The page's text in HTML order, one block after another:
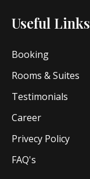
Useful Links
Booking
Rooms & Suites
Testimonials
Career
Privecy Policy
FAQ's